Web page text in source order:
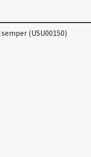
(USU00150)